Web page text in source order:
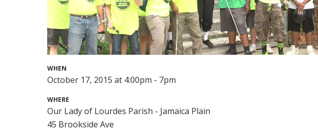
WHEN
October 17, 2015 at 4:00pm - 7pm
WHERE
Our Lady of Lourdes Parish - Jamaica Plain
45 Brookside Ave